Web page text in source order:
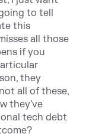
to tell
this
all those
if you
they
all of these,
they've
tech debt